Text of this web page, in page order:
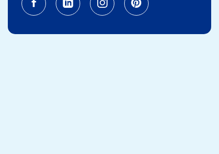
Facebook (opens in a new tab)
Linkedin (opens in a new
Instagram (opens in a
Pinterest